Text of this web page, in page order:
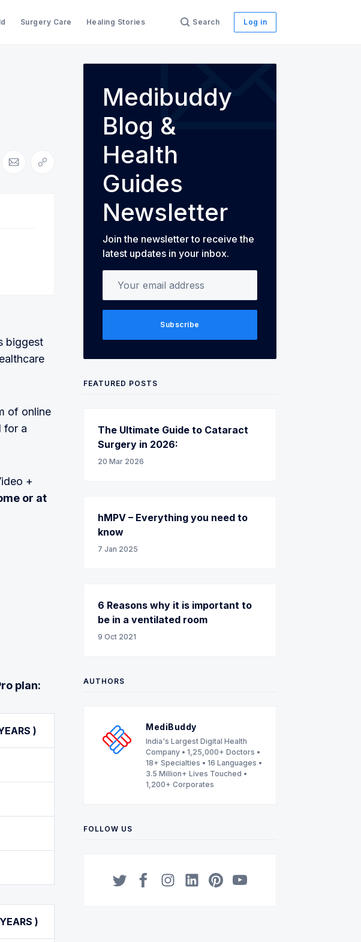
Surgery Care Healing Stories Search Log in
Blog & Health Guides
on Pinterest
Share via Email
Copy link
biggest
of online
for a
+
or at
plan:
)
)
Medibuddy
Blog &
Health
Guides
Newsletter
Join the newsletter to receive the
latest updates in your inbox.
Subscribe
FEATURED POSTS
The Ultimate Guide to Cataract
Surgery in 2026:
20 Mar 2026
hMPV – Everything you need to
know
7 Jan 2025
6 Reasons why it is important to
be in a ventilated room
9 Oct 2021
AUTHORS
MediBuddy
India's Largest Digital Health
Company • 1,25,000+ Doctors •
18+ Specialties • 16 Languages •
3.5 Million+ Lives Touched •
1,200+ Corporates
FOLLOW US